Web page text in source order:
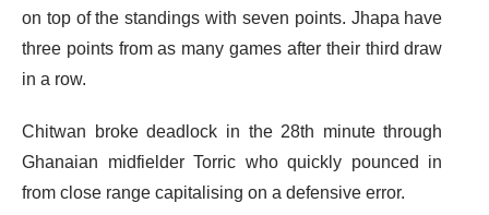
on top of the standings with seven points. Jhapa have
three points from as many games after their third draw
in a row.
Chitwan broke deadlock in the 28th minute through
Ghanaian midfielder Torric who quickly pounced in
from close range capitalising on a defensive error.